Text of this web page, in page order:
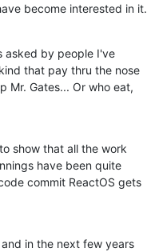
become interested in it.
asked by people I've
that pay thru the nose
Mr. Gates... Or who eat,
show that all the work
have been quite
commit ReactOS gets
in the next few years